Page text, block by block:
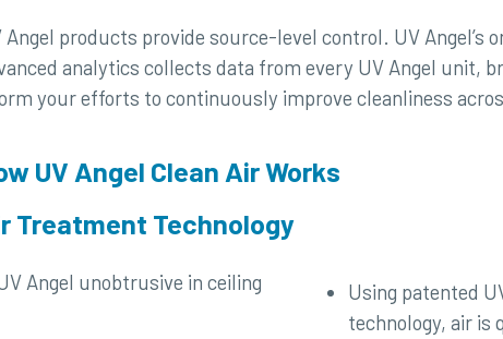
Angel products provide source-level control. UV
analytics collects data from every UV Angel unit,
your efforts to continuously improve cleanliness
UV Angel Clean Air Works
Treatment Technology
Using patented
technology, air is